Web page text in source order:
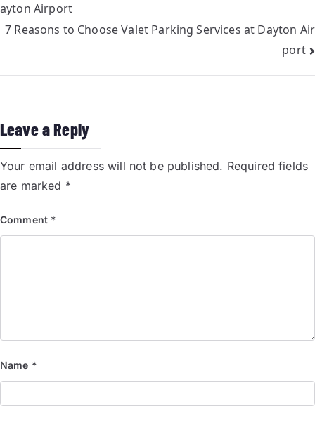
ayton Airport
7 Reasons to Choose Valet Parking Services at Dayton Air
port
Leave a Reply
Your email address will not be published. Required fields
are marked *
Comment *
Name *